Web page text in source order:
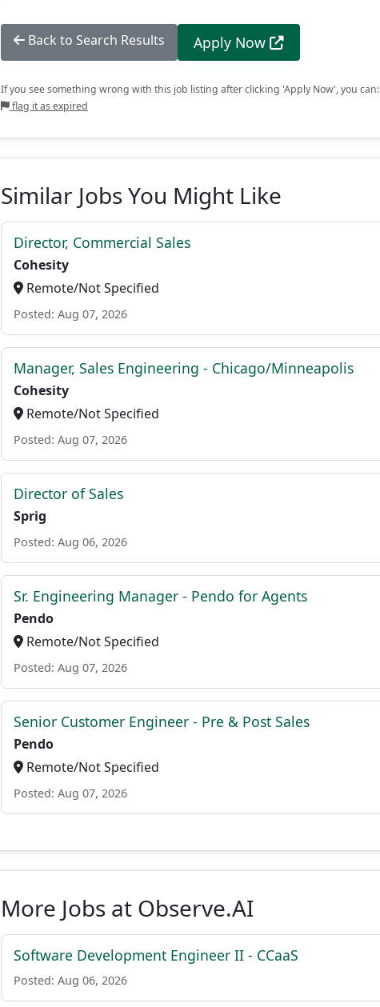
Back to Search Results Apply Now
If you see something wrong with this job listing after clicking 'Apply Now', you can:
flag it as expired
Similar Jobs You Might Like
Director, Commercial Sales
Cohesity
Remote/Not Specified
Posted: Aug 07, 2026
Manager, Sales Engineering - Chicago/Minneapolis
Cohesity
Remote/Not Specified
Posted: Aug 07, 2026
Director of Sales
Sprig
Posted: Aug 06, 2026
Sr. Engineering Manager - Pendo for Agents
Pendo
Remote/Not Specified
Posted: Aug 07, 2026
Senior Customer Engineer - Pre & Post Sales
Pendo
Remote/Not Specified
Posted: Aug 07, 2026
More Jobs at Observe.AI
Software Development Engineer II - CCaaS
Posted: Aug 06, 2026